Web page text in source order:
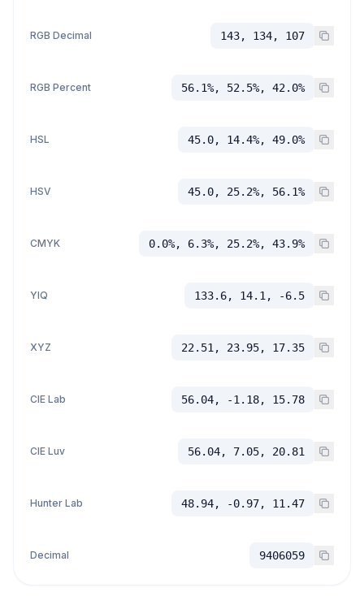
RGB Decimal 143, 134, 107
RGB Percent 56.1%, 52.5%, 42.0%
HSL 45.0, 14.4%, 49.0%
HSV 45.0, 25.2%, 56.1%
CMYK 0.0%, 6.3%, 25.2%, 43.9%
YIQ 133.6, 14.1, -6.5
XYZ 22.51, 23.95, 17.35
CIE Lab 56.04, -1.18, 15.78
CIE Luv 56.04, 7.05, 20.81
Hunter Lab 48.94, -0.97, 11.47
Decimal 9406059